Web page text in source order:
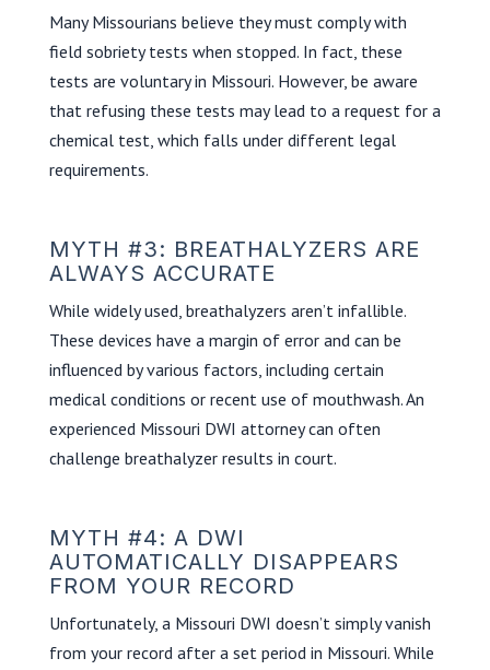
Many Missourians believe they must comply with
field sobriety tests when stopped. In fact, these
tests are voluntary in Missouri. However, be aware
that refusing these tests may lead to a request for a
chemical test, which falls under different legal
requirements.
MYTH #3: BREATHALYZERS ARE
ALWAYS ACCURATE
While widely used, breathalyzers aren’t infallible.
These devices have a margin of error and can be
influenced by various factors, including certain
medical conditions or recent use of mouthwash. An
experienced Missouri DWI attorney can often
challenge breathalyzer results in court.
MYTH #4: A DWI
AUTOMATICALLY DISAPPEARS
FROM YOUR RECORD
Unfortunately, a Missouri DWI doesn’t simply vanish
from your record after a set period in Missouri. While